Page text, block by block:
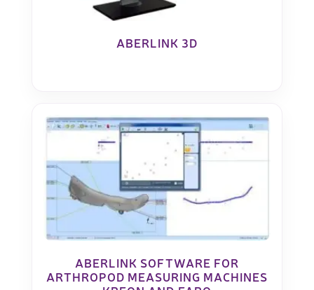
ABERLINK 3D
ABERLINK SOFTWARE FOR
ARTHROPOD MEASURING MACHINES